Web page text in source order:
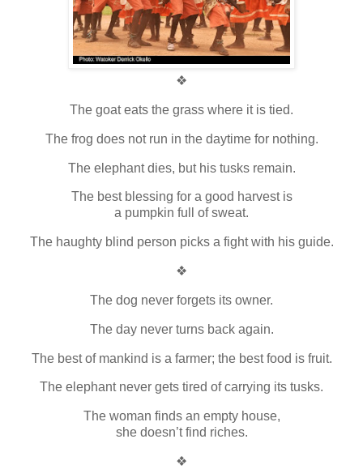
❖
The goat eats the grass where it is tied.
The frog does not run in the daytime for nothing.
The elephant dies, but his tusks remain.
The best blessing for a good harvest is
a pumpkin full of sweat.
The haughty blind person picks a fight with his guide.
❖
The dog never forgets its owner.
The day never turns back again.
The best of mankind is a farmer; the best food is fruit.
The elephant never gets tired of carrying its tusks.
The woman finds an empty house,
she doesn’t find riches.
❖